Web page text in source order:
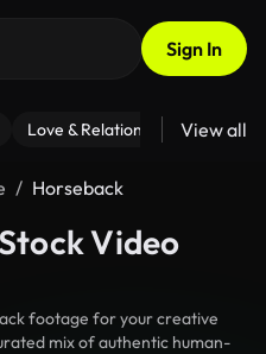
Sign In
Love & Relationships Fitness
View all
Horseback
Video
footage for your creative
mix of authentic human-